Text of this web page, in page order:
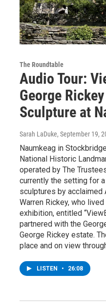
The Roundtable
Audio Tour:
George
Sculpture at
Sarah LaDuke, September 19,
Naumkeag in
National Historic
operated by The
currently the setting for
sculptures by acclaimed
Warren Rickey, who
exhibition, entitled
partnered with the
George Rickey estate.
place and on view
LISTEN • 26:08